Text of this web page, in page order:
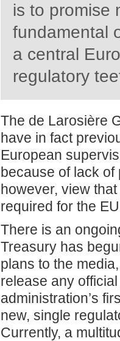
is to promise
fundamental
a central
regulatory
The de Larosière
have in fact
European
because of lack of
however, view
required for the
There is an
Treasury has
plans to the
release any
administration’s
new, single
Currently, a